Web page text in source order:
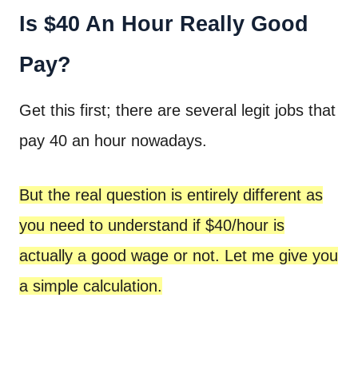
Is $40 An Hour Really Good
Pay?
Get this first; there are several legit jobs that
pay 40 an hour nowadays.
But the real question is entirely different as
you need to understand if $40/hour is
actually a good wage or not. Let me give you
a simple calculation.